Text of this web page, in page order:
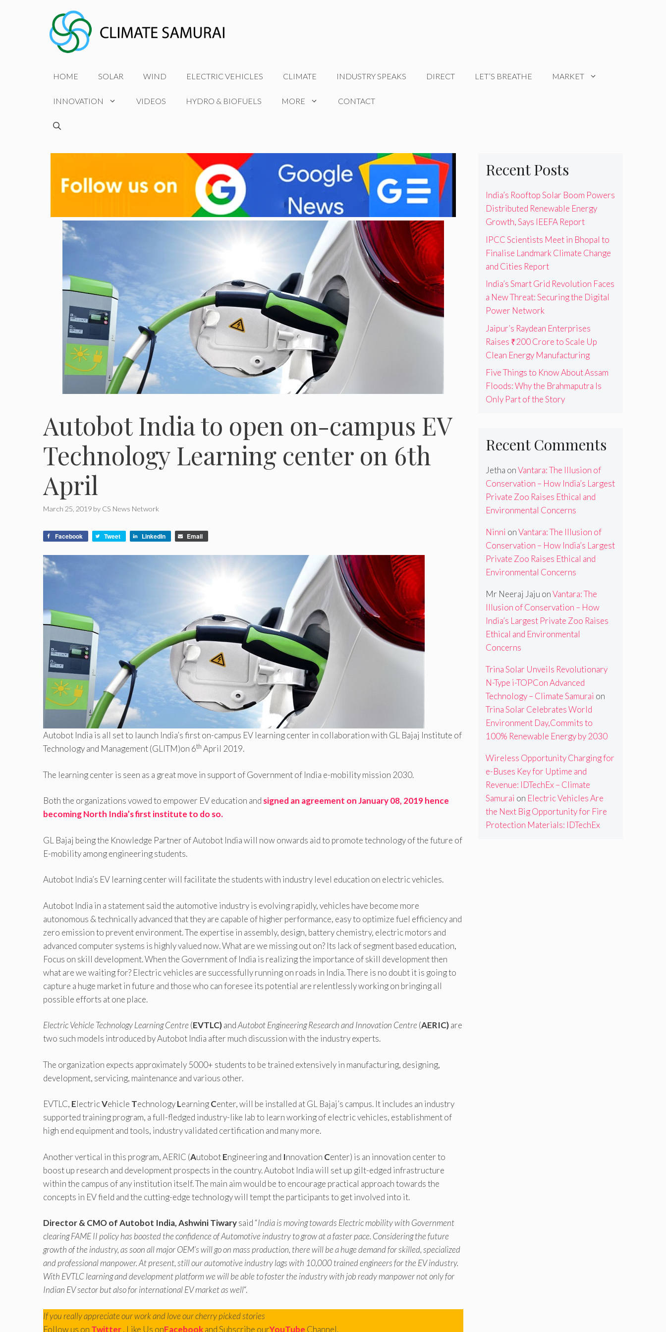
HOME SOLAR WIND ELECTRIC VEHICLES CLIMATE INDUSTRY SPEAKS DIRECT LET’S BREATHE MARKET
INNOVATION VIDEOS HYDRO & BIOFUELS MORE CONTACT
Autobot India to open on-campus EV
Technology Learning center on 6th
April
March 25, 2019 by CS News Network
Facebook Tweet LinkedIn Email
Autobot India is all set to launch India’s first on-campus EV learning center in collaboration with GL Bajaj Institute of
Technology and Management (GLITM)on 6th April 2019.
The learning center is seen as a great move in support of Government of India e-mobility mission 2030.
Both the organizations vowed to empower EV education and signed an agreement on January 08, 2019 hence
becoming North India’s first institute to do so.
GL Bajaj being the Knowledge Partner of Autobot India will now onwards aid to promote technology of the future of
E-mobility among engineering students.
Autobot India’s EV learning center will facilitate the students with industry level education on electric vehicles.
Autobot India in a statement said the automotive industry is evolving rapidly, vehicles have become more
autonomous & technically advanced that they are capable of higher performance, easy to optimize fuel efficiency and
zero emission to prevent environment. The expertise in assembly, design, battery chemistry, electric motors and
advanced computer systems is highly valued now. What are we missing out on? Its lack of segment based education,
Focus on skill development. When the Government of India is realizing the importance of skill development then
what are we waiting for? Electric vehicles are successfully running on roads in India. There is no doubt it is going to
capture a huge market in future and those who can foresee its potential are relentlessly working on bringing all
possible efforts at one place.
Electric Vehicle Technology Learning Centre (EVTLC)andAutobot Engineering Research and Innovation Centre (AERIC)are
two such models introduced by Autobot India after much discussion with the industry experts.
The organization expects approximately 5000+ students to be trained extensively in manufacturing, designing,
development, servicing, maintenance and various other.
EVTLC, ElectricVehicle TechnologyLearningCenter, will be installed at GL Bajaj’s campus. It includes an industry
supported training program, a full-fledged industry-like lab to learn working of electric vehicles, establishment of
high end equipment and tools, industry validated certification and many more.
Another vertical in this program, AERIC (AutobotEngineering and Innovation Center) is an innovation center to
boost up research and development prospects in the country. Autobot India will set up gilt-edged infrastructure
within the campus of any institution itself. The main aim would be to encourage practical approach towards the
concepts in EV field and the cutting-edge technology will tempt the participants to get involved into it.
Director & CMO of Autobot India, Ashwini Tiwarysaid “India is moving towards Electric mobility with Government
clearing FAME II policy has boosted the confidence of Automotive industry to grow at a faster pace. Considering the future
growth of the industry, as soon all major OEM’s will go on mass production, there will be a huge demand for skilled, specialized
and professional manpower. At present, still our automotive industry lags with 10,000 trained engineers for the EV industry.
With EVTLC learning and development platform we will be able to foster the industry with job ready manpower not only for
Indian EV sector but also for international EV market as well“.
If you really appreciate our work and love our cherry picked stories
Follow us on Twitter, Like Us onFacebookand Subscribe ourYouTube Channel.
Recent Posts
India’s Rooftop Solar Boom Powers
Distributed Renewable Energy
Growth, Says IEEFA Report
IPCC Scientists Meet in Bhopal to
Finalise Landmark Climate Change
and Cities Report
India’s Smart Grid Revolution Faces
a New Threat: Securing the Digital
Power Network
Jaipur’s Raydean Enterprises
Raises ₹200 Crore to Scale Up
Clean Energy Manufacturing
Five Things to Know About Assam
Floods: Why the Brahmaputra Is
Only Part of the Story
Recent Comments
Jetha onVantara: The Illusion of
Conservation – How India’s Largest
Private Zoo Raises Ethical and
Environmental Concerns
Ninni onVantara: The Illusion of
Conservation – How India’s Largest
Private Zoo Raises Ethical and
Environmental Concerns
Mr Neeraj Jaju onVantara: The
Illusion of Conservation – How
India’s Largest Private Zoo Raises
Ethical and Environmental
Concerns
Trina Solar Unveils Revolutionary
N-Type i-TOPCon Advanced
Technology – Climate Samurai on
Trina Solar Celebrates World
Environment Day,Commits to
100% Renewable Energy by 2030
Wireless Opportunity Charging for
e-Buses Key for Uptime and
Revenue: IDTechEx – Climate
Samurai on Electric Vehicles Are
the Next Big Opportunity for Fire
Protection Materials: IDTechEx